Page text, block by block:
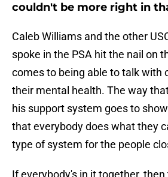
couldn't be more right in
Caleb Williams and the other
spoke in the PSA hit the nail on
comes to being able to talk with
their mental health. The way
his support system goes to
that everybody does what they
type of system for the people
If everybody's in it together,